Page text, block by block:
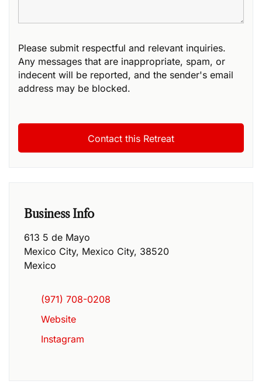
Please submit respectful and relevant inquiries.
Any messages that are inappropriate, spam, or
indecent will be reported, and the sender's email
address may be blocked.
Business Info
613 5 de Mayo
Mexico City, Mexico City, 38520
Mexico
(971) 708-0208
Website
Instagram